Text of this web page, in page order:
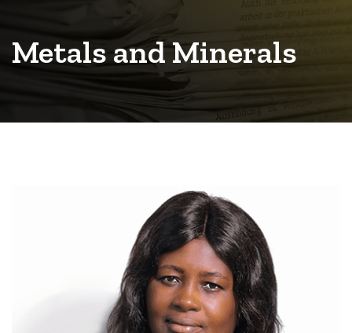
Metals and Minerals